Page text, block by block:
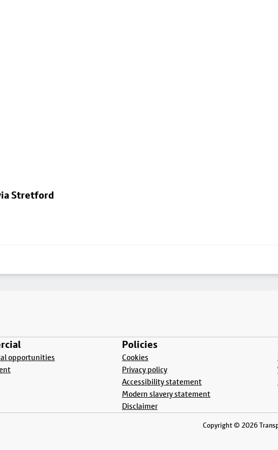
Stretford
opportunities
Policies
Cookies
Privacy policy
Accessibility statement
Modern slavery statement
Disclaimer
Copyright © 2026